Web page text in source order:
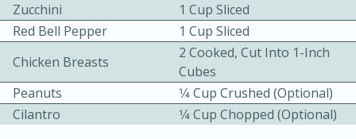
Chicken Curry Soup with
Coconut and Lime
Serves: 6
Zucchini
1 Cup Sliced
Red Bell Pepper
1 Cup Sliced
Chicken Breasts
2 Cooked, Cut Into 1-Inch
Cubes
Peanuts
1⁄4 Cup Crushed (optional)
Cilantro
1⁄4 Cup Chopped (optional)